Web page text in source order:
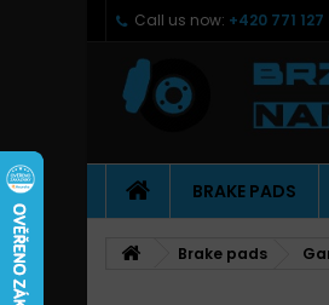
Call us now: +420 771
BRAKE PADS
Brake pads